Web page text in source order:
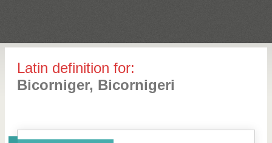
Latin definition for:
Bicorniger, Bicornigeri